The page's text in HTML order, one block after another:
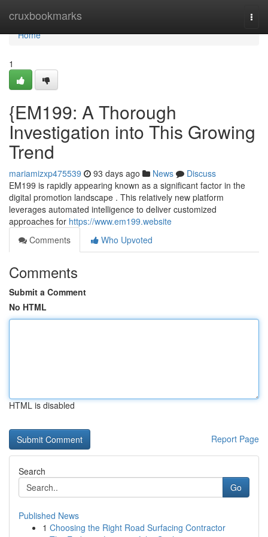
cruxbookmarks
Home
Home
1
{EM199: A Thorough
Investigation into This Growing
Trend
mariamizxp475539 93 days ago News
Discuss
EM199 is rapidly appearing known as a significant factor in the
digital promotion landscape . This relatively new platform
leverages automated intelligence to deliver customized
approaches for https://www.em199.website
Comments
Who Upvoted
Comments
Submit a Comment
No HTML
HTML is disabled
Report Page
Search
Go
Published News
1 Choosing the Right Road Surfacing Contractor